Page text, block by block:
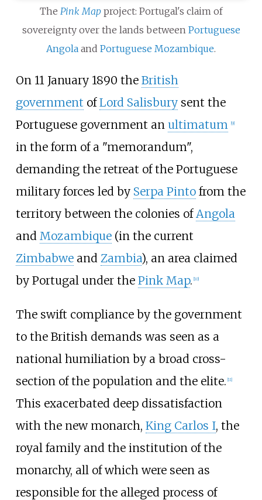
The Pink Map project: Portugal's claim of
sovereignty over the lands between Portuguese
Angola and Portuguese Mozambique.
On 11 January 1890 the British
government ofLord Salisburysent the
Portuguese government an ultimatum 9]
in the form of a "memorandum",
demanding the retreat of the Portuguese
military forces led by Serpa Pintofrom the
territory between the colonies ofAngola
and Mozambique(in the current
Zimbabweand Zambia), an area claimed
by Portugal under the Pink Map. 10]
The swift compliance by the government
to the British demands was seen as a
national humiliation by a broad cross-
section of the population and the elite. [11]
This exacerbated deep dissatisfaction
with the new monarch, King Carlos I, the
royal family and the institution of the
monarchy, all of which were seen as
responsible for the alleged process of